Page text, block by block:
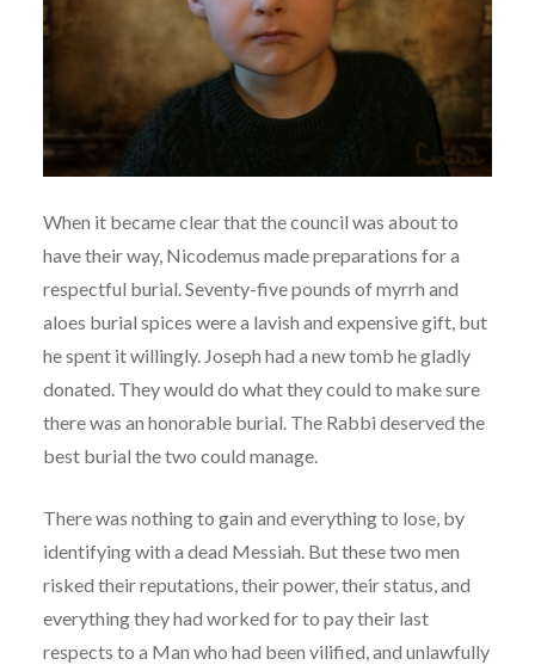
When it became clear that the council was about to
have their way, Nicodemus made preparations for a
respectful burial. Seventy-five pounds of myrrh and
aloes burial spices were a lavish and expensive gift, but
he spent it willingly. Joseph had a new tomb he gladly
donated. They would do what they could to make sure
there was an honorable burial. The Rabbi deserved the
best burial the two could manage.
There was nothing to gain and everything to lose, by
identifying with a dead Messiah. But these two men
risked their reputations, their power, their status, and
everything they had worked for to pay their last
respects to a Man who had been vilified, and unlawfully